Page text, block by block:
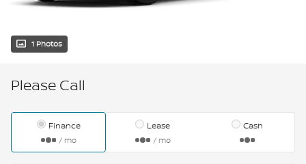
1 Photos
Please Call
Finance
/ mo
Lease
/ mo
Cash